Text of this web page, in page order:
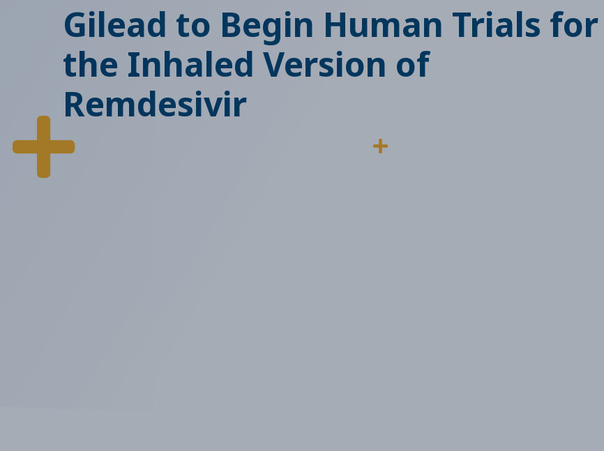
Gilead to Begin Human Trials for
the Inhaled Version of
Remdesivir